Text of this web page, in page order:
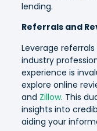
lending.
Referrals and
Leverage
industry
experience is
explore online
and Zillow. This
insights into
aiding your